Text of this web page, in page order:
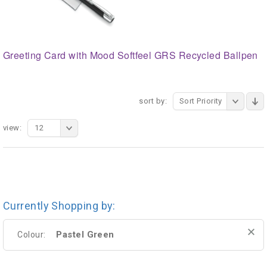
Greeting Card with Mood Softfeel GRS Recycled Ballpen
sort by: Sort Priority
view: 12
Currently Shopping by:
Colour: Pastel Green